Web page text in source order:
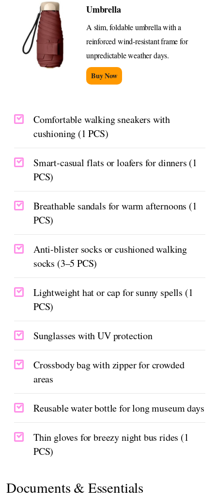
Umbrella
A slim, foldable umbrella with a
reinforced wind-resistant frame for
unpredictable weather days.
Buy Now
Comfortable walking sneakers with
cushioning (1 PCS)
Smart-casual flats or loafers for dinners (1
PCS)
Breathable sandals for warm afternoons (1
PCS)
Anti-blister socks or cushioned walking
socks (3–5 PCS)
Lightweight hat or cap for sunny spells (1
PCS)
Sunglasses with UV protection
Crossbody bag with zipper for crowded
areas
Reusable water bottle for long museum days
Thin gloves for breezy night bus rides (1
PCS)
Documents & Essentials